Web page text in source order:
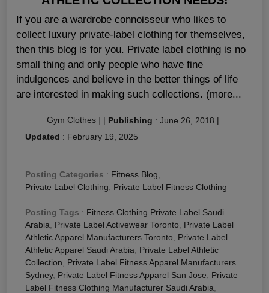
If you are a wardrobe connoisseur who likes to
collect luxury private-label clothing for themselves,
then this blog is for you. Private label clothing is no
small thing and only people who have fine
indulgences and believe in the better things of life
are interested in making such collections. (more...
Gym Clothes | | Publishing : June 26, 2018 |
Updated : February 19, 2025
Posting Categories : Fitness Blog
Private Label Clothing
Private Label Fitness Clothing
Posting Tags : Fitness Clothing Private Label Saudi
Arabia
Private Label Activewear Toronto
Private Label
Athletic Apparel Manufacturers Toronto
Private Label
Athletic Apparel Saudi Arabia
Private Label Athletic
Collection
Private Label Fitness Apparel Manufacturers
Sydney, Private Label Fitness Apparel San Jose
Private
Label Fitness Clothing Manufacturer Saudi Arabia